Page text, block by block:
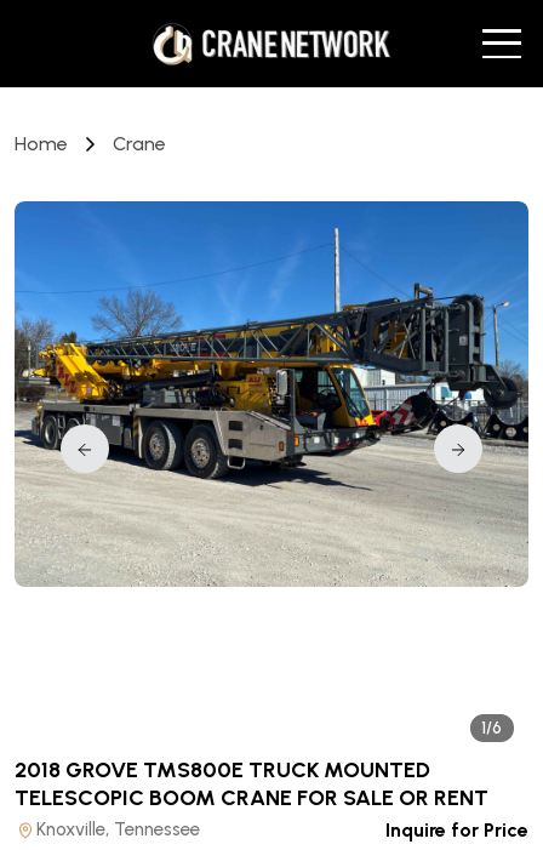
Home Crane
1/6
2018 GROVE TMS800E TRUCK MOUNTED
TELESCOPIC BOOM CRANE FOR SALE OR RENT
Knoxville, Tennessee Inquire for Price